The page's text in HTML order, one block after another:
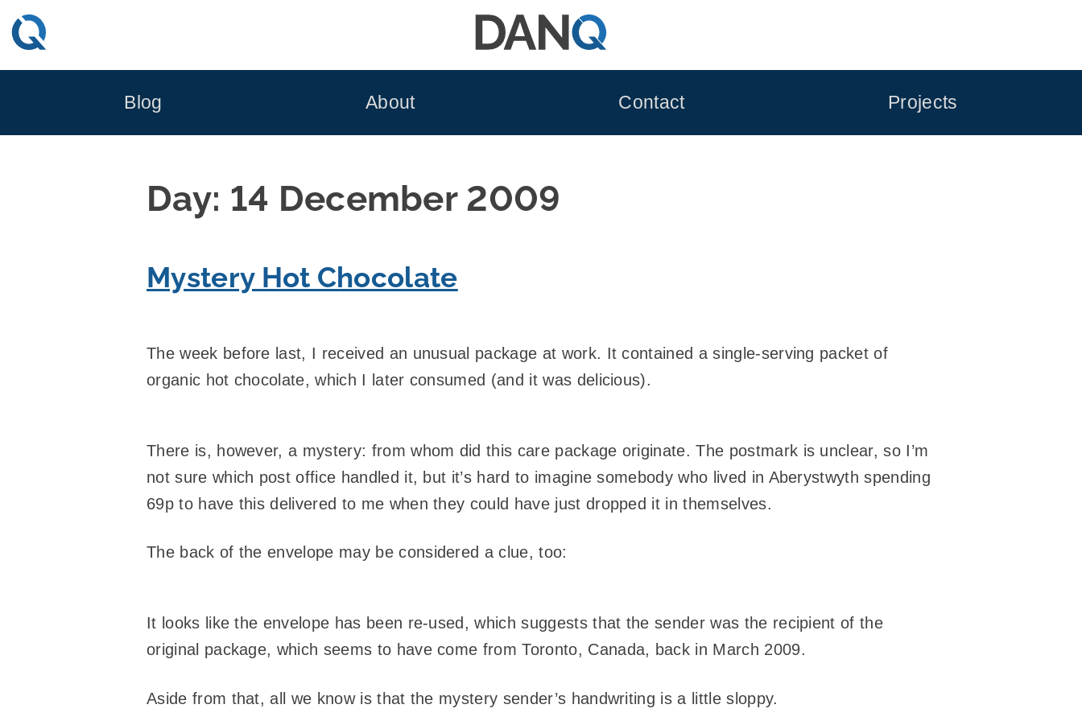
Skip
to
Blog About Contact Projects
Day: 14 December 2009
Mystery Hot Chocolate
The week before last, I received an unusual package at work. It contained a single-serving packet of
organic hot chocolate, which I later consumed (and it was delicious).
There is, however, a mystery: from whom did this care package originate. The postmark is unclear, so I’m
not sure which post office handled it, but it’s hard to imagine somebody who lived in Aberystwyth spending
69p to have this delivered to me when they could have just dropped it in themselves.
The back of the envelope may be considered a clue, too:
It looks like the envelope has been re-used, which suggests that the sender was the recipient of the
original package, which seems to have come from Toronto, Canada, back in March 2009.
Aside from that, all we know is that the mystery sender’s handwriting is a little sloppy.